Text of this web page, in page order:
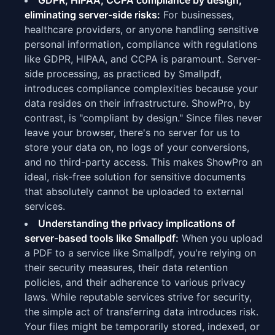
eliminating server-side risks: For businesses,
healthcare providers, or anyone handling sensitive
personal information, compliance with regulations
like GDPR, HIPAA, and CCPA is paramount. Server-
side processing, as practiced by Smallpdf,
introduces compliance complexities because your
data resides on their infrastructure. ShowPro, by
contrast, is "compliant by design." Since files never
leave your browser, there's no server for us to
store your data on, no logs of your conversions,
and no third-party access. This makes ShowPro an
ideal, risk-free solution for sensitive documents
that absolutely cannot be uploaded to external
services.
Understanding the privacy implications of
server-based tools like Smallpdf: When you upload
a PDF to a service like Smallpdf, you're relying on
their security measures, their data retention
policies, and their adherence to various privacy
laws. While reputable services strive for security,
the simple act of transferring data introduces risk.
Your files might be temporarily stored, indexed, or